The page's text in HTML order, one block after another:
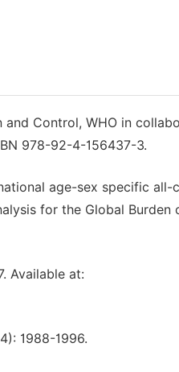
and Control, WHO in
978-92-4-156437-3.
age-sex specific all-
for the Global Burden
Available at:
1988-1996.